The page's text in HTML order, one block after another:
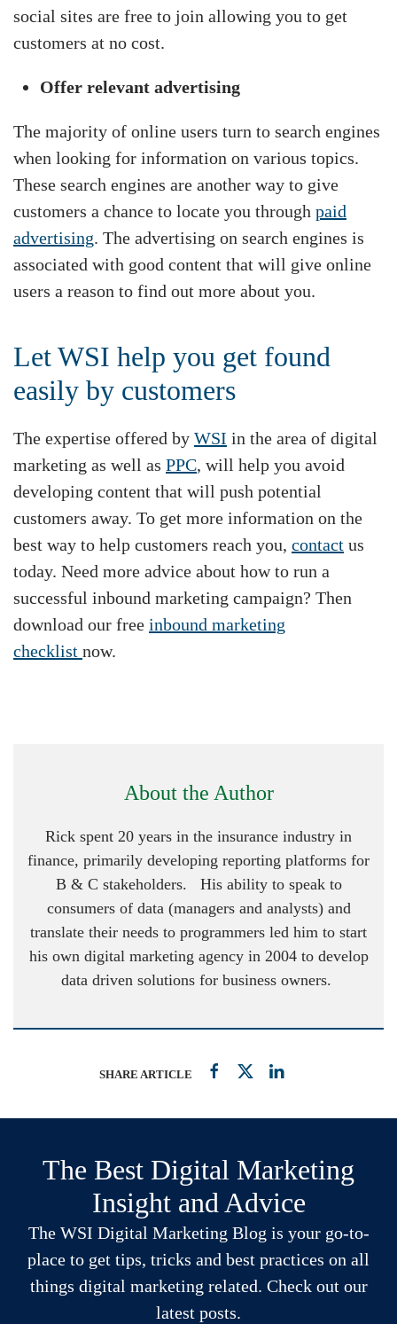
social sites are free to join allowing you to get
customers at no cost.
Offer relevant advertising
The majority of online users turn to search engines
when looking for information on various topics.
These search engines are another way to give
customers a chance to locate you through paid
advertising. The advertising on search engines is
associated with good content that will give online
users a reason to find out more about you.
Let WSI help you get found
easily by customers
The expertise offered by WSI in the area of digital
marketing as well as PPC, will help you avoid
developing content that will push potential
customers away. To get more information on the
best way to help customers reach you, contact us
today. Need more advice about how to run a
successful inbound marketing campaign? Then
download our free inbound marketing
checklist now.
About the Author
Rick spent 20 years in the insurance industry in
finance, primarily developing reporting platforms for
B & C stakeholders. His ability to speak to
consumers of data (managers and analysts) and
translate their needs to programmers led him to start
his own digital marketing agency in 2004 to develop
data driven solutions for business owners.
SHARE ARTICLE
The Best Digital Marketing
Insight and Advice
The WSI Digital Marketing Blog is your go-to-
place to get tips, tricks and best practices on all
things digital marketing related. Check out our
latest posts.